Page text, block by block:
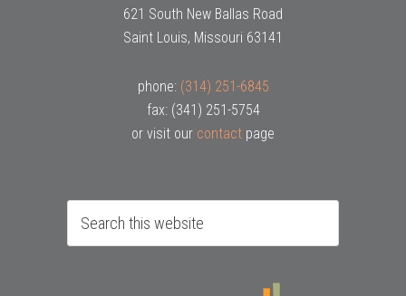
621 South New Ballas Road
Saint Louis, Missouri 63141
phone: (314) 251-6845
fax: (341) 251-5754
or visit our contact page